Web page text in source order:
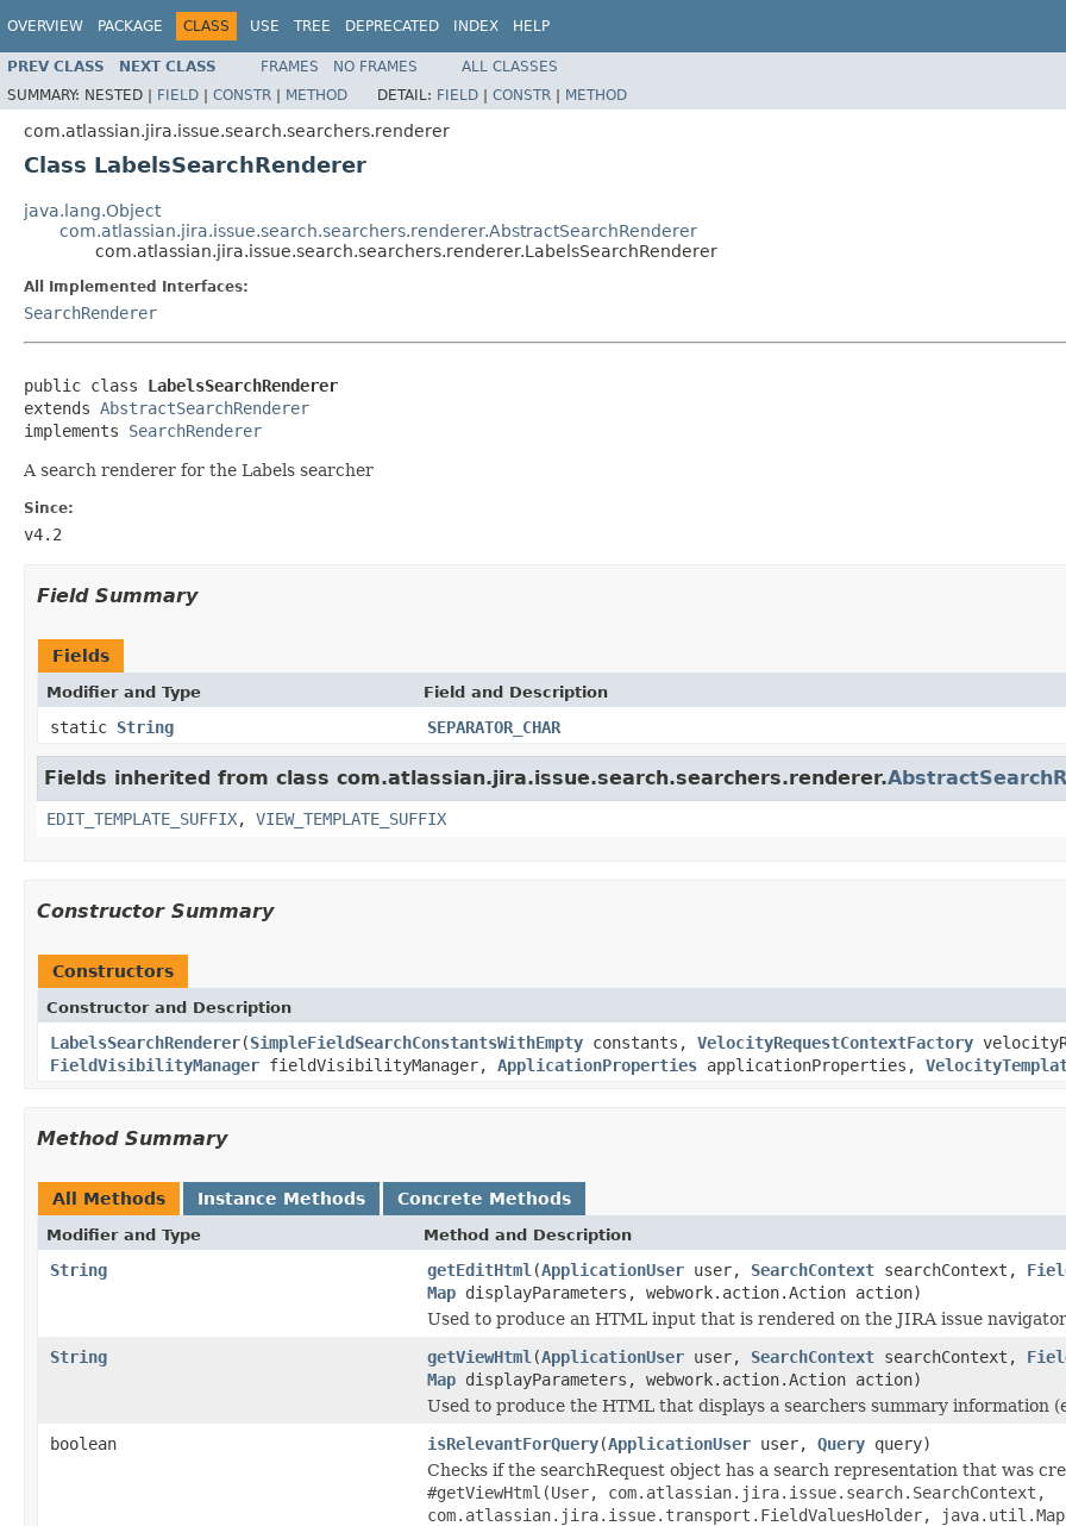
OVERVIEW PACKAGE CLASS USE TREE DEPRECATED INDEX HELP
PREV CLASS NEXT CLASS FRAMES NO FRAMES
ALL CLASSES
SUMMARY: NESTED | FIELD | CONSTR | METHOD DETAIL: FIELD | CONSTR | METHOD
com.atlassian.jira.issue.search.searchers.renderer
Class LabelsSearchRenderer
java.lang.Object
com.atlassian.jira.issue.search.searchers.renderer.AbstractSearchRenderer
com.atlassian.jira.issue.search.searchers.renderer.LabelsSearchRenderer
All Implemented Interfaces:
SearchRenderer
public class LabelsSearchRenderer
extends AbstractSearchRenderer
implements SearchRenderer
A search renderer for the Labels searcher
Since:
v4.2
Field Summary
Fields
Modifier and Type Field and Description
static String SEPARATOR_CHAR
Fields inherited from class com.atlassian.jira.issue.search.searchers.renderer.
EDIT_TEMPLATE_SUFFIX, VIEW_TEMPLATE_SUFFIX
Constructor Summary
Constructors
Constructor and Description
LabelsSearchRenderer(SimpleFieldSearchConstantsWithEmpty constants, VelocityRequestContextFactory
FieldVisibilityManager fieldVisibilityManager, ApplicationProperties applicationProperties,
Method Summary
All Methods Instance Methods Concrete Methods
Modifier and Type Method and Description
String getEditHtml (ApplicationUser user, SearchContext searchContext,
Map displayParameters, webwork.action.Action action)
Used to produce an HTML input that is rendered on the JIRA issue
String
getViewHtml (ApplicationUser user, SearchContext searchContext,
Map displayParameters, webwork.action.Action action)
Used to produce the HTML that displays a searchers summary information
boolean
isRelevantForQuery(ApplicationUser user, Query query)
Checks if the searchRequest object has a search representation that was
#getViewHtml(User, com.atlassian.jira.issue.search.SearchContext,
com.atlassian.jira.issue.transport.FieldValuesHolder,